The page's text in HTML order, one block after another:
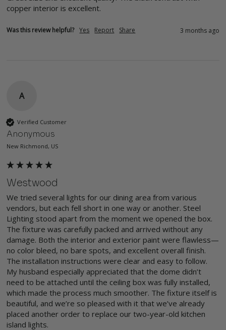
copper interior is excellent.
Was this review helpful? Yes Report Share 3 months ago
A
Verified Customer
Anonymous
New Richmond, US
Westwood
We tried several lights for our dining area from various
vendors, but each fell short in one way or another. Steel
Lighting stood apart from the moment we opened the box.
The fixture was carefully packed and arrived without any
damage. Both the interior and exterior paint were flawless—
no color bleed, no bare spots, and excellent overall finish.
The installation instructions were clear and easy to follow.
My husband especially appreciated that the dome didn’t
need to be attached until the ceiling box was fully installed,
which made the process much smoother. The fixture itself is
beautiful, and we’re so pleased with it that we’ve already
placed another order to replace our two-year-old kitchen
island lights.